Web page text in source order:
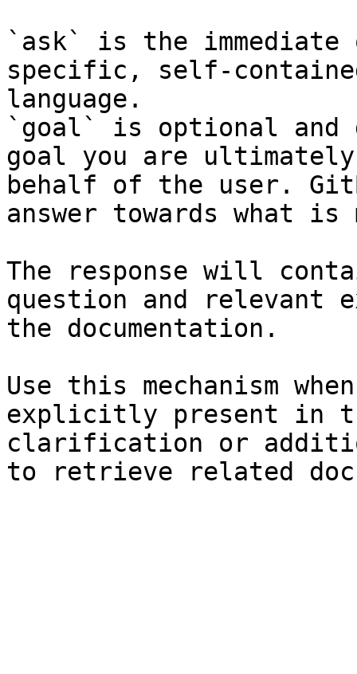
`ask` is the
specific, self-
language.
`goal` is optional and
goal you are
behalf of the user.
answer towards what
The response will
question and relevant
the documentation.
Use this mechanism
explicitly present in
clarification or